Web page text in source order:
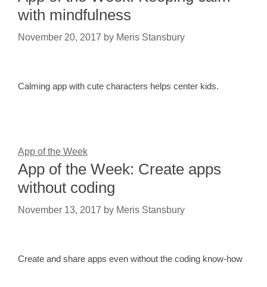
with mindfulness
November 20, 2017 by Meris Stansbury
Calming app with cute characters helps center kids.
App of the Week
App of the Week: Create apps
without coding
November 13, 2017 by Meris Stansbury
Create and share apps even without the coding know-how